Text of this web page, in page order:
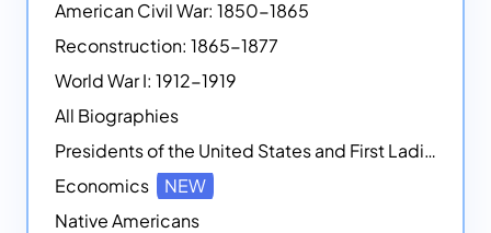
American Civil War: 1850-1865
Reconstruction: 1865-1877
World War I: 1912-1919
All Biographies
Presidents of the United States and First Ladies
Economics
NEW
Native Americans